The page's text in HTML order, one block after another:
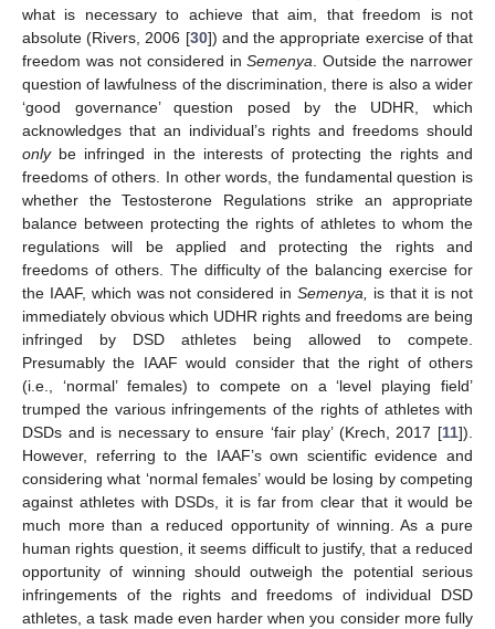
what is necessary to achieve that aim, that freedom is not
absolute (Rivers, 2006 [30]) and the appropriate exercise of that
freedom was not considered inSemenya . Outside the narrower
question of lawfulness of the discrimination, there is also a wider
‘good governance’ question posed by the UDHR, which
acknowledges that an individual’s rights and freedoms should
onlybe infringed in the interests of protecting the rights and
freedoms of others. In other words, the fundamental question is
whether the Testosterone Regulations strike an appropriate
balance between protecting the rights of athletes to whom the
regulations will be applied and protecting the rights and
freedoms of others. The difficulty of the balancing exercise for
the IAAF, which was not considered in Semenya,
is that it is not
immediately obvious which UDHR rights and freedoms are being
infringed by DSD athletes being allowed to compete.
Presumably the IAAF would consider that the right of others
(i.e., ‘normal’ females) to compete on a ‘level playing field’
trumped the various infringements of the rights of athletes with
DSDs and is necessary to ensure ‘fair play’ (Krech, 2017 [11]).
However, referring to the IAAF’s own scientific evidence and
considering what ‘normal females’ would be losing by competing
against athletes with DSDs, it is far from clear that it would be
much more than a reduced opportunity of winning. As a pure
human rights question, it seems difficult to justify, that a reduced
opportunity of winning should outweigh the potential serious
infringements of the rights and freedoms of individual DSD
athletes, a task made even harder when you consider more fully